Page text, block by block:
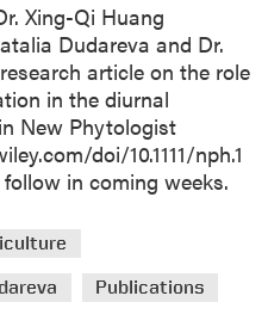
Xing-Qi Huang
Dudareva and Dr.
article on the role
in the diurnal
New Phytologist
doi/10.1111/nph.1
in coming weeks.
Publications